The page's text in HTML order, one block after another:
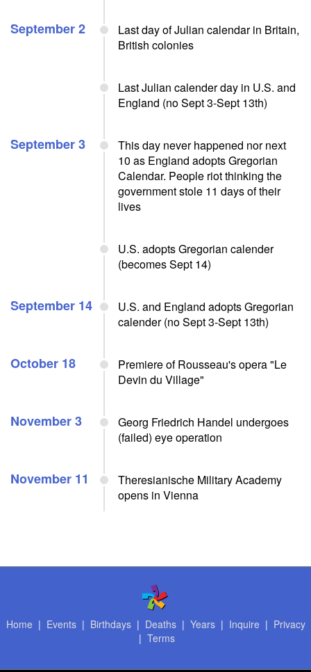
September 2
Last day of Julian calendar in Britain,
British colonies
Last Julian calender day in U.S. and
England (no Sept 3-Sept 13th)
September 3
This day never happened nor next
10 as England adopts Gregorian
Calendar. People riot thinking the
government stole 11 days of their
lives
U.S. adopts Gregorian calender
(becomes Sept 14)
September 14
U.S. and England adopts Gregorian
calender (no Sept 3-Sept 13th)
October 18
Premiere of Rousseau's opera "Le
Devin du Village"
November 3
Georg Friedrich Handel undergoes
(failed) eye operation
November 11
Theresianische Military Academy
opens in Vienna
Home | Events| Birthdays| Deaths| Years| Inquire | Privacy
| Terms